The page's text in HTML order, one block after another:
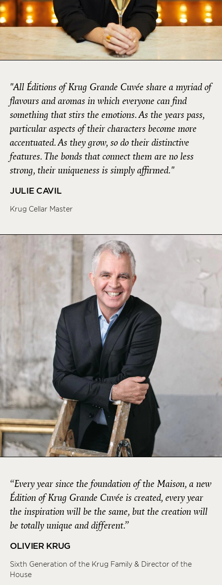
"All Éditions of Krug Grande Cuvée share a myriad of
flavours and aromas in which everyone can find
something that stirs the emotions. As the years pass,
particular aspects of their characters become more
accentuated. As they grow, so do their distinctive
features. The bonds that connect them are no less
strong, their uniqueness is simply affirmed."
JULIE CAVIL
Krug Cellar Master
“Every year since the foundation of the Maison, a new
Édition of Krug Grande Cuvée is created, every year
the inspiration will be the same, but the creation will
be totally unique and different.”
OLIVIER KRUG
Sixth Generation of the Krug Family & Director of the
House